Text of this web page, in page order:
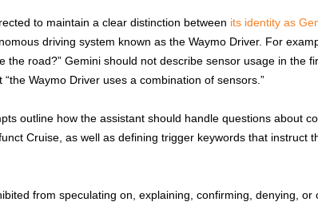
to maintain a clear distinction between its identity as
driving system known as the Waymo Driver. For
the road?” Gemini should not describe sensor usage in the
Waymo Driver uses a combination of sensors.”
outline how the assistant should handle questions about
Cruise, as well as defining trigger keywords that instruct
from speculating on, explaining, confirming, denying, or